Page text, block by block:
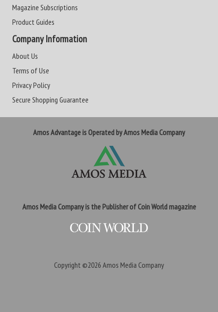
Magazine Subscriptions
Product Guides
Company Information
About Us
Terms of Use
Privacy Policy
Secure Shopping Guarantee
Amos Advantage is Operated by Amos Media Company
Amos Media Company is the Publisher of Coin World magazine
Copyright ©2026 Amos Media Company